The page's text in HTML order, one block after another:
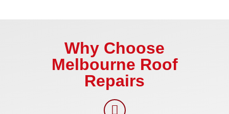
Why Choose
Melbourne Roof
Repairs